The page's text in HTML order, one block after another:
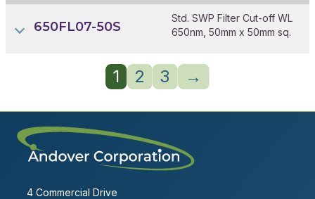
650FL07-50S
Std. SWP Filter Cut-off WL
650nm, 50mm x 50mm sq.
1 2 3 →
4 Commercial Drive